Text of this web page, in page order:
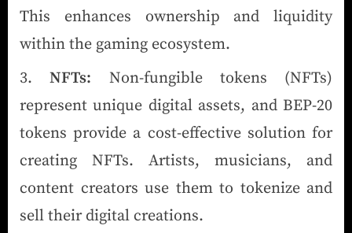
This enhances ownership and liquidity
within the gaming ecosystem.
NFTs: Non-fungible tokens (NFTs)
represent unique digital assets, and BEP-20
tokens provide a cost-effective solution for
creating NFTs. Artists, musicians, and
content creators use them to tokenize and
sell their digital creations.